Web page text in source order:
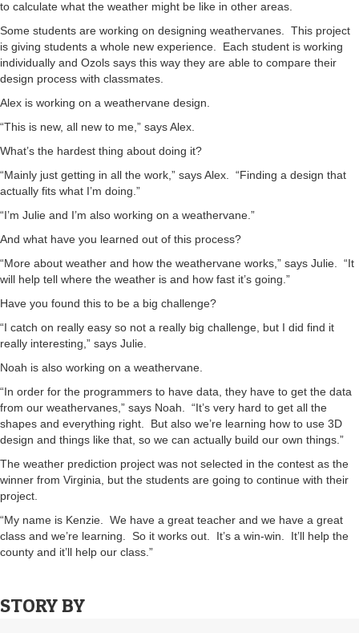
to calculate what the weather might be like in other areas.
Some students are working on designing weathervanes. This project
is giving students a whole new experience. Each student is working
individually and Ozols says this way they are able to compare their
design process with classmates.
Alex is working on a weathervane design.
“This is new, all new to me,” says Alex.
What’s the hardest thing about doing it?
“Mainly just getting in all the work,” says Alex. “Finding a design that
actually fits what I’m doing.”
“I’m Julie and I’m also working on a weathervane.”
And what have you learned out of this process?
“More about weather and how the weathervane works,” says Julie. “It
will help tell where the weather is and how fast it’s going.”
Have you found this to be a big challenge?
“I catch on really easy so not a really big challenge, but I did find it
really interesting,” says Julie.
Noah is also working on a weathervane.
“In order for the programmers to have data, they have to get the data
from our weathervanes,” says Noah. “It’s very hard to get all the
shapes and everything right. But also we’re learning how to use 3D
design and things like that, so we can actually build our own things.”
The weather prediction project was not selected in the contest as the
winner from Virginia, but the students are going to continue with their
project.
“My name is Kenzie. We have a great teacher and we have a great
class and we’re learning. So it works out. It’s a win-win. It’ll help the
county and it’ll help our class.”
STORY BY